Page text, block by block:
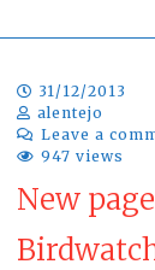
31/12/2013
alentejo
Leave a
947 views
New